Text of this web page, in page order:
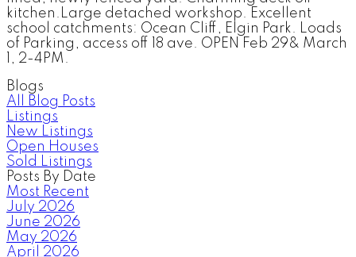
kitchen.Large detached workshop. Excellent
school catchments: Ocean Cliff, Elgin Park. Loads
of Parking, access off 18 ave. OPEN Feb 29& March
1, 2-4PM.
Blogs
All Blog Posts
Listings
New Listings
Open Houses
Sold Listings
Posts By Date
Most Recent
July 2026
June 2026
May 2026
April 2026